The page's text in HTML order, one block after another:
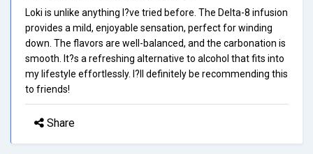
Loki is unlike anything I?ve tried before. The Delta-8 infusion
provides a mild, enjoyable sensation, perfect for winding
down. The flavors are well-balanced, and the carbonation is
smooth. It?s a refreshing alternative to alcohol that fits into
my lifestyle effortlessly. I?ll definitely be recommending this
to friends!
Share